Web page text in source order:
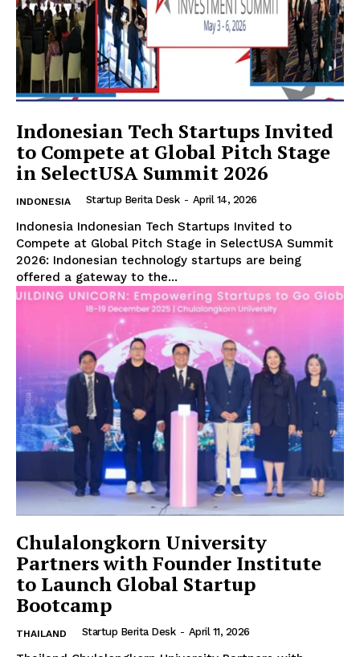
SUBSCRIBE NOW
Company
Disclaimer
Privacy Policy
Plans
Indonesian Tech Startups Invited
to Compete at Global Pitch Stage
in SelectUSA Summit 2026
INDONESIA Startup Berita Desk - April 14, 2026
Indonesia Indonesian Tech Startups Invited to
Compete at Global Pitch Stage in SelectUSA Summit
2026: Indonesian technology startups are being
offered a gateway to the...
Chulalongkorn University
Partners with Founder Institute
to Launch Global Startup
Bootcamp
THAILAND Startup Berita Desk - April 11, 2026